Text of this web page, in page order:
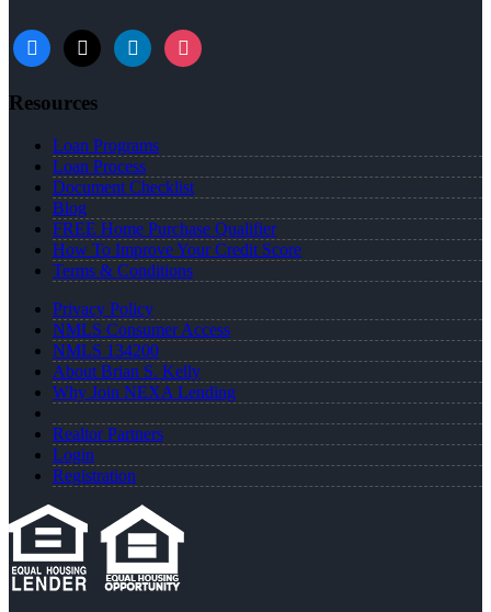
facebook
x linkedininstagram
Resources
Loan Programs
Loan Process
Document Checklist
Blog
FREE Home Purchase Qualifier
How To Improve Your Credit Score
Terms & Conditions
Privacy Policy
NMLS Consumer Access
NMLS 134200
About Brian S. Kelly
Why Join NEXA Lending
Realtor Partners
Login
Registration